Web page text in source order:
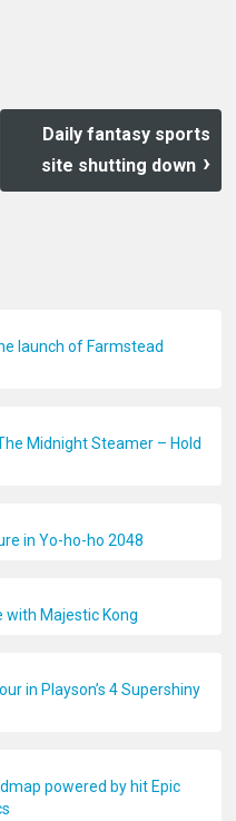
Daily fantasy sports
site shutting down
launch of Farmstead
Midnight Steamer – Hold
in Yo-ho-ho 2048
with Majestic Kong
in Playson’s 4 Supershiny
powered by hit Epic